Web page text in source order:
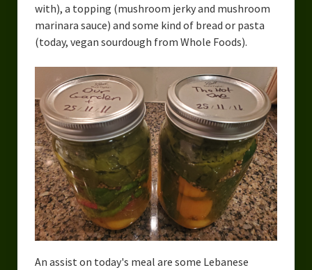
with), a topping (mushroom jerky and mushroom
marinara sauce) and some kind of bread or pasta
(today, vegan sourdough from Whole Foods).
An assist on today's meal are some Lebanese